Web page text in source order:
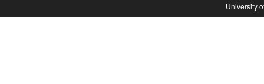
University